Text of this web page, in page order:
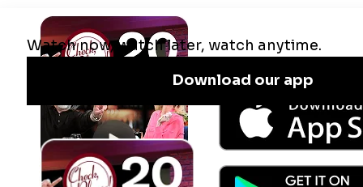
Jul 29
Remaking the Middle East: The U.S.,
Israel & Iran
10